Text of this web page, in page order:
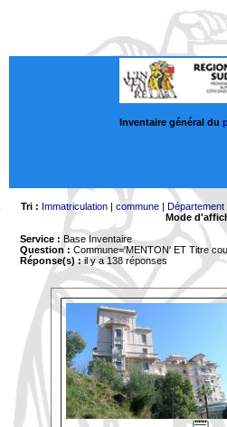
Inventaire général du
Tri : Immatriculation| commune| Département
Mode
Service : Base Inventaire
Question : Commune='MENTON' ET Titre
Réponse(s) :il y a 138 réponses